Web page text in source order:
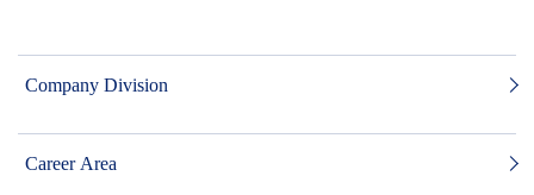
Company Division
Career Area